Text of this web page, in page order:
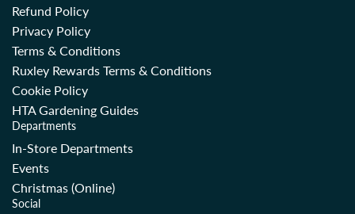
Refund Policy
Privacy Policy
Terms & Conditions
Ruxley Rewards Terms & Conditions
Cookie Policy
HTA Gardening Guides
Departments
In-Store Departments
Events
Christmas (Online)
Social